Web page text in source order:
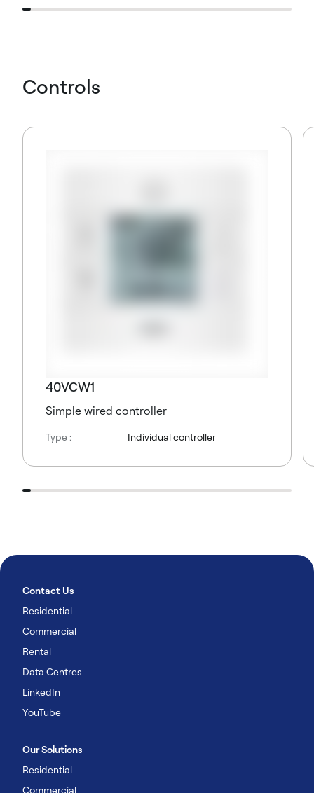
Controls
40VCW1
Simple wired controller
Type : Individual controller
Contact Us
Residential
Commercial
Rental
Data Centres
LinkedIn
YouTube
Our Solutions
Residential
Commercial